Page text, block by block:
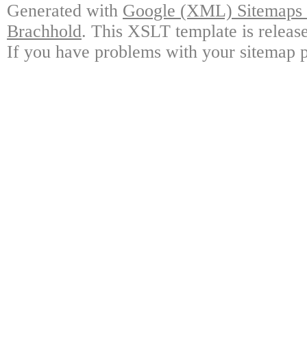
Generated with Google (XML)
Brachhold. This XSLT template is
If you have problems with your sitemap